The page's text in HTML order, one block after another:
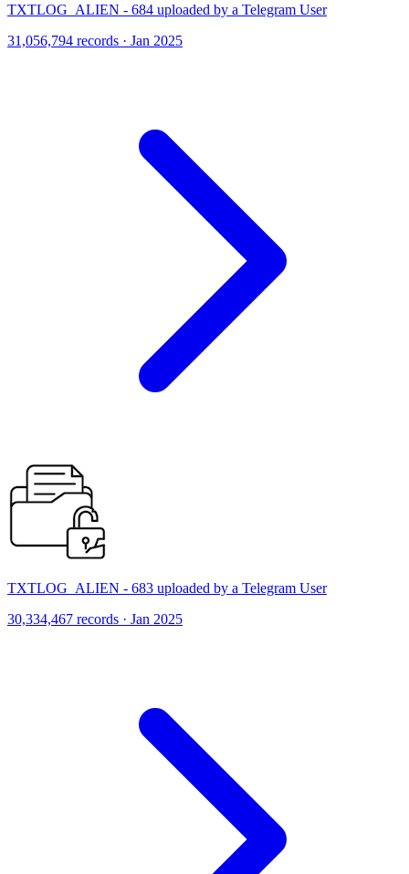
TXTLOG_ALIEN - 684 uploaded by a Telegram User
31,056,794 records · Jan 2025
TXTLOG_ALIEN - 683 uploaded by a Telegram User
30,334,467 records · Jan 2025